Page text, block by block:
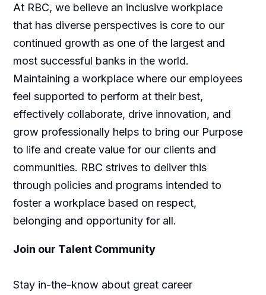
At RBC, we believe an inclusive workplace
that has diverse perspectives is core to our
continued growth as one of the largest and
most successful banks in the world.
Maintaining a workplace where our employees
feel supported to perform at their best,
effectively collaborate, drive innovation, and
grow professionally helps to bring our Purpose
to life and create value for our clients and
communities. RBC strives to deliver this
through policies and programs intended to
foster a workplace based on respect,
belonging and opportunity for all.
Join our Talent Community
Stay in-the-know about great career